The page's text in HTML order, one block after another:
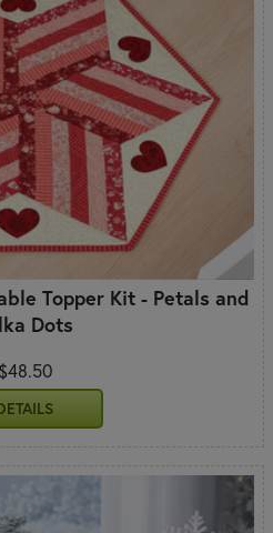
Topper Kit - Petals and
Dots
$48.50